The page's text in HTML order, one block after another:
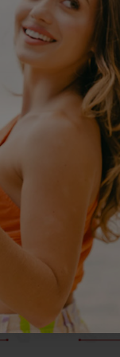
variants.
options
chosen